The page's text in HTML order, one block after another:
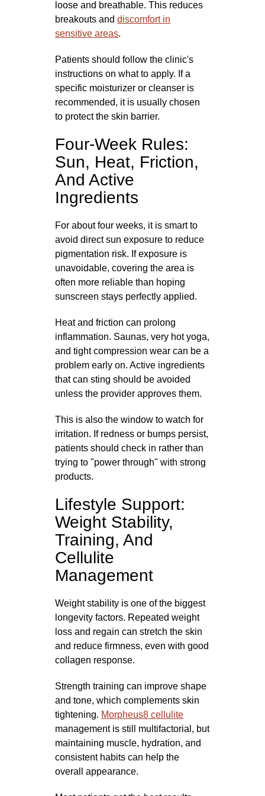
loose and breathable. This reduces
breakouts anddiscomfort in
sensitive areas.
Patients should follow the clinic's
instructions on what to apply. If a
specific moisturizer or cleanser is
recommended, it is usually chosen
to protect the skin barrier.
Four-Week Rules:
Sun, Heat, Friction,
And Active
Ingredients
For about four weeks, it is smart to
avoid direct sun exposure to reduce
pigmentation risk. If exposure is
unavoidable, covering the area is
often more reliable than hoping
sunscreen stays perfectly applied.
Heat and friction can prolong
inflammation. Saunas, very hot yoga,
and tight compression wear can be a
problem early on. Active ingredients
that can sting should be avoided
unless the provider approves them.
This is also the window to watch for
irritation. If redness or bumps persist,
patients should check in rather than
trying to "power through" with strong
products.
Lifestyle Support:
Weight Stability,
Training, And
Cellulite
Management
Weight stability is one of the biggest
longevity factors. Repeated weight
loss and regain can stretch the skin
and reduce firmness, even with good
collagen response.
Strength training can improve shape
and tone, which complements skin
tightening. Morpheus8 cellulite
management is still multifactorial, but
maintaining muscle, hydration, and
consistent habits can help the
overall appearance.